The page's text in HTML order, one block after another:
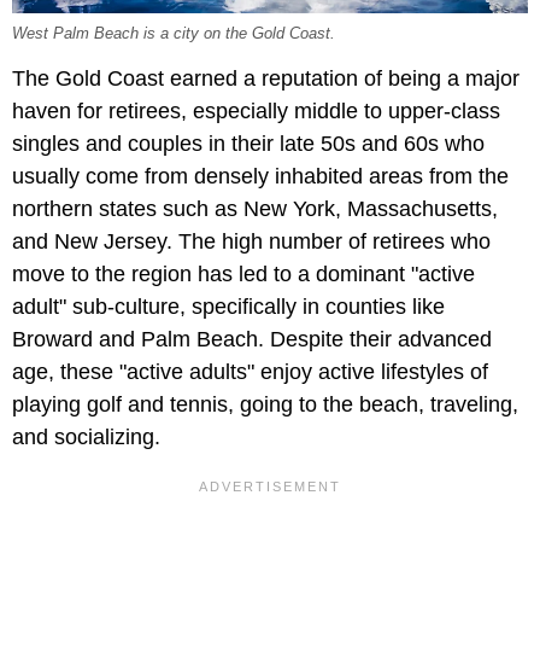
West Palm Beach is a city on the Gold Coast.
The Gold Coast earned a reputation of being a major
haven for retirees, especially middle to upper-class
singles and couples in their late 50s and 60s who
usually come from densely inhabited areas from the
northern states such as New York, Massachusetts,
and New Jersey. The high number of retirees who
move to the region has led to a dominant "active
adult" sub-culture, specifically in counties like
Broward and Palm Beach. Despite their advanced
age, these "active adults" enjoy active lifestyles of
playing golf and tennis, going to the beach, traveling,
and socializing.